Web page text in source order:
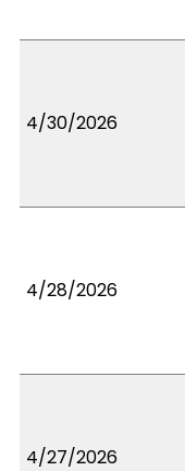
4/30/2026
4/28/2026
4/27/2026